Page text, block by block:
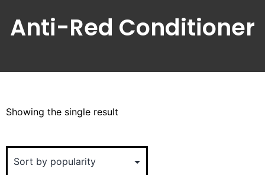
Anti-Red Conditioner
Showing the single result